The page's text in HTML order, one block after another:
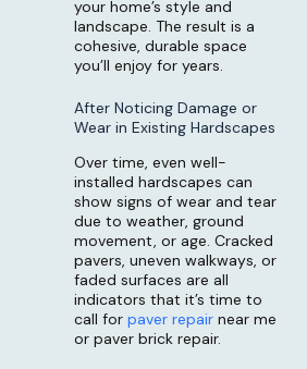
your home’s style and
landscape. The result is a
cohesive, durable space
you’ll enjoy for years.
After Noticing Damage or
Wear in Existing Hardscapes
Over time, even well-
installed hardscapes can
show signs of wear and tear
due to weather, ground
movement, or age. Cracked
pavers, uneven walkways, or
faded surfaces are all
indicators that it’s time to
call for paver repair near me
or paver brick repair.